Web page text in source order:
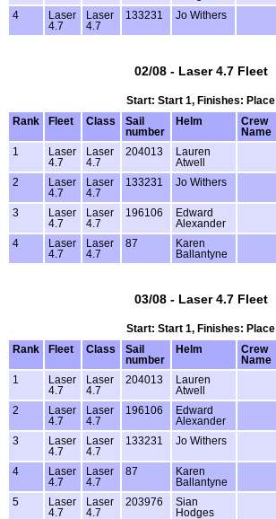
4
Laser
4.7
Laser
4.7
133231 Jo Withers
02/08 - Laser 4.7 Fleet
Start: Start 1, Finishes: Place
Rank
Fleet Class
Sail
number
Helm
Crew
Name
1
Laser
4.7
Laser
4.7
204013
Lauren
Atwell
2
Laser
4.7
Laser
4.7
133231 Jo Withers
3
Laser
4.7
Laser
4.7
196106
Edward
Alexander
4
Laser
4.7
Laser
4.7
87
Karen
Ballantyne
03/08 - Laser 4.7 Fleet
Start: Start 1, Finishes: Place
Rank
Fleet Class
Sail
number
Helm
Crew
Name
1
Laser
4.7
Laser
4.7
204013
Lauren
Atwell
2
Laser
4.7
Laser
4.7
196106
Edward
Alexander
3
Laser
4.7
Laser
4.7
133231 Jo Withers
4
Laser
4.7
Laser
4.7
87
Karen
Ballantyne
5
Laser
4.7
Laser
4.7
203976
Sian
Hodges